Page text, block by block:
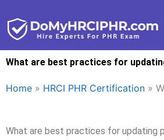
to
content
What are best practices for
Home » HRCI PHR Certification »
What are best practices for updating